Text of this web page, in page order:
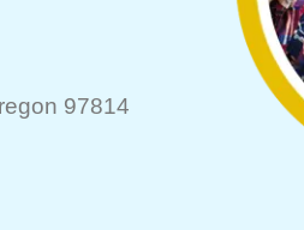
97814